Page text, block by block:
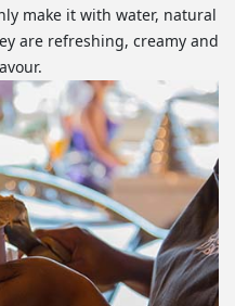
make it with water, natural
are refreshing, creamy and